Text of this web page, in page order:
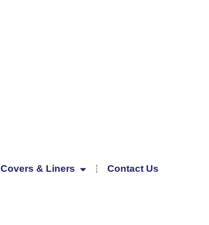
Covers & Liners Contact Us